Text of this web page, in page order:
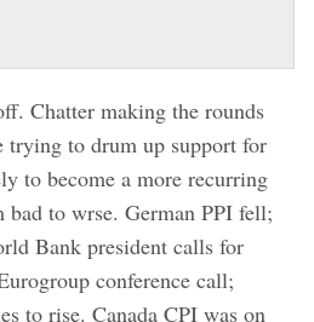
Chatter making the rounds
trying to drum up support for
to become a more recurring
bad to wrse. German PPI fell;
Bank president calls for
conference call;
to rise. Canada CPI was on